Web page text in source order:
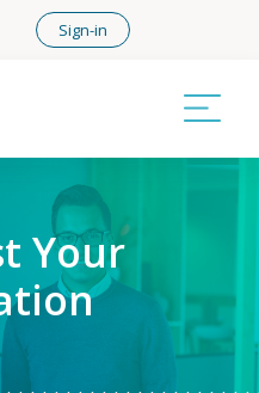
Sign-in
Your